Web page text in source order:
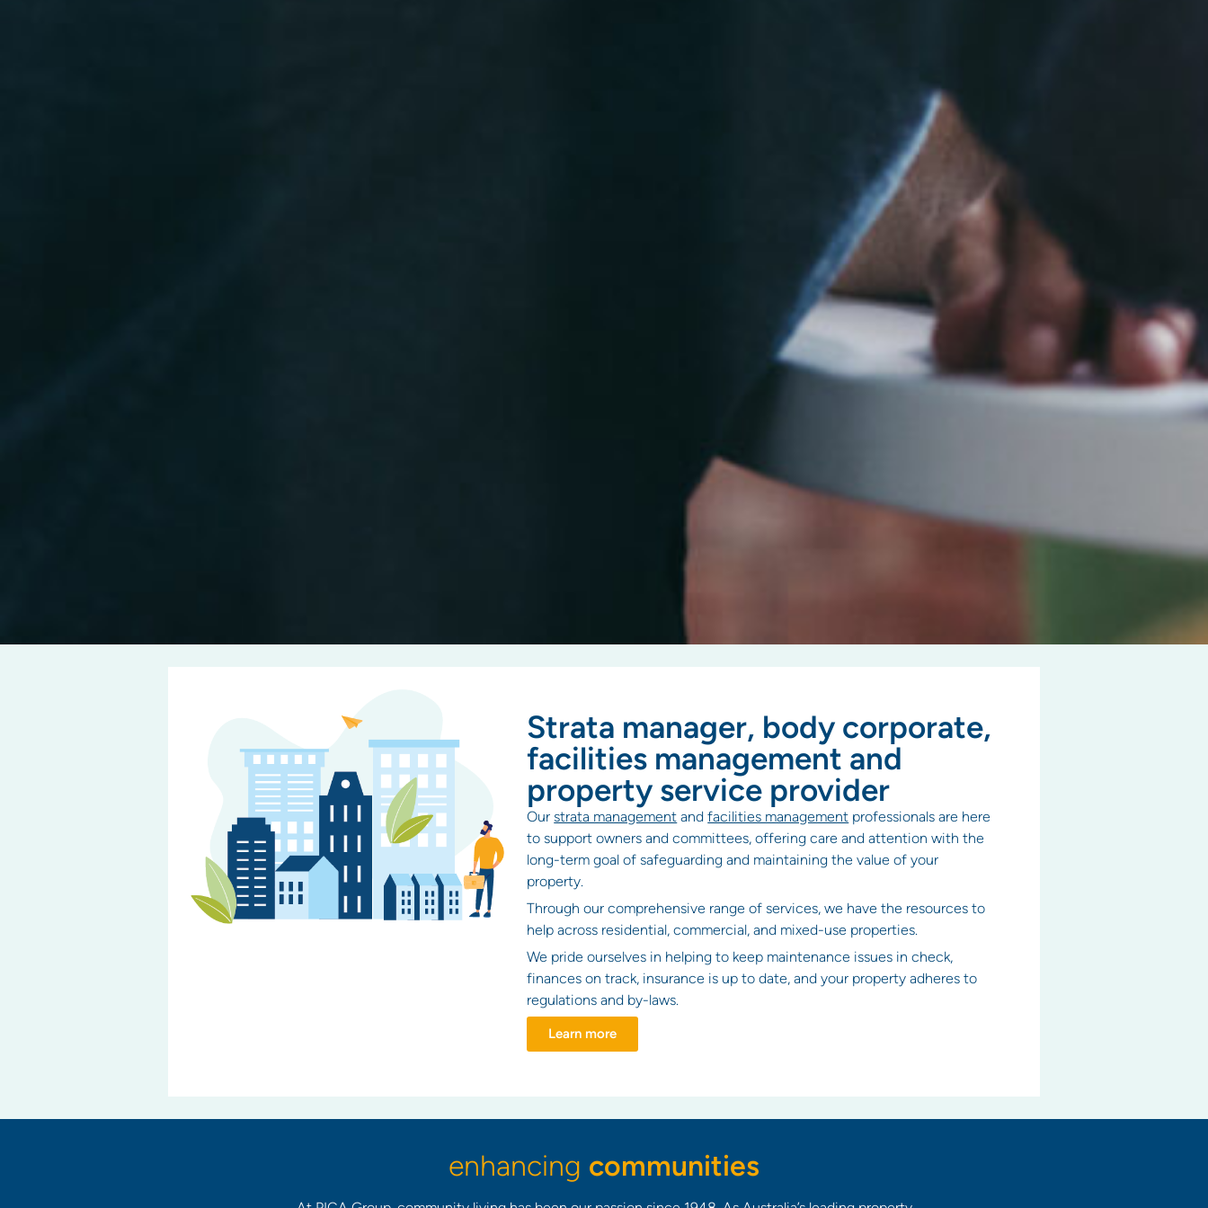
Strata manager, body corporate,
facilities management and
property service provider
Our strata management andfacilities management professionals are here
to support owners and committees, offering care and attention with the
long-term goal of safeguarding and maintaining the value of your
property.
Through our comprehensive range of services, we have the resources to
help across residential, commercial, and mixed-use properties.
We pride ourselves in helping to keep maintenance issues in check,
finances on track, insurance is up to date, and your property adheres to
regulations and by-laws.
Learn more
enhancing communities